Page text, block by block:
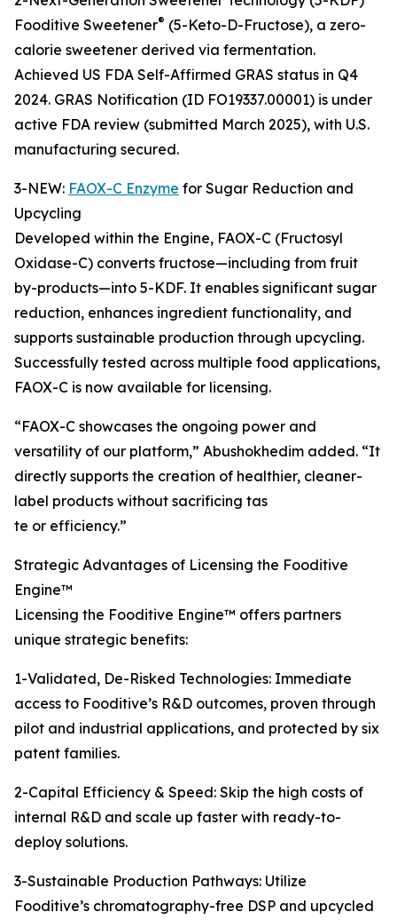
Fooditive Sweetener® (5-Keto-D-Fructose), a zero-
calorie sweetener derived via fermentation.
Achieved US FDA Self-Affirmed GRAS status in Q4
2024. GRAS Notification (ID FO19337.00001) is under
active FDA review (submitted March 2025), with U.S.
manufacturing secured.
3-NEW: FAOX-C Enzyme for Sugar Reduction and
Upcycling
Developed within the Engine, FAOX-C (Fructosyl
Oxidase-C) converts fructose—including from fruit
by-products—into 5-KDF. It enables significant sugar
reduction, enhances ingredient functionality, and
supports sustainable production through upcycling.
Successfully tested across multiple food applications,
FAOX-C is now available for licensing.
“FAOX-C showcases the ongoing power and
versatility of our platform,” Abushokhedim added. “It
directly supports the creation of healthier, cleaner-
label products without sacrificing tas
te or efficiency.”
Strategic Advantages of Licensing the Fooditive
Engine™
Licensing the Fooditive Engine™ offers partners
unique strategic benefits:
1-Validated, De-Risked Technologies: Immediate
access to Fooditive’s R&D outcomes, proven through
pilot and industrial applications, and protected by six
patent families.
2-Capital Efficiency & Speed: Skip the high costs of
internal R&D and scale up faster with ready-to-
deploy solutions.
3-Sustainable Production Pathways: Utilize
Fooditive’s chromatography-free DSP and upcycled